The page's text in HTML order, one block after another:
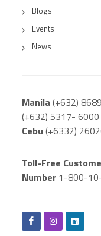
Blogs
Events
News
Manila (+632)
(+632) 5317- 6000
Cebu (+6332)
Toll-Free
Number 1-800-